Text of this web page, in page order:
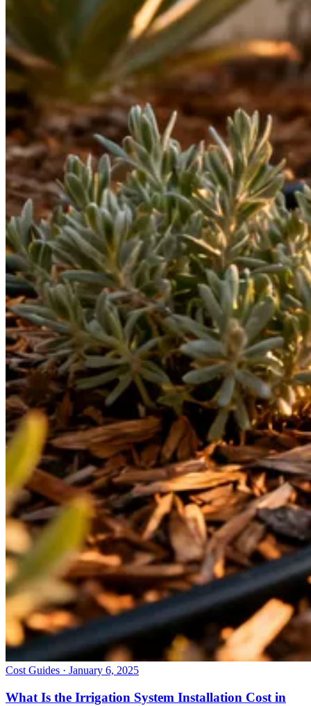
Cost Guides · January 6, 2025
What Is the Irrigation System Installation Cost in